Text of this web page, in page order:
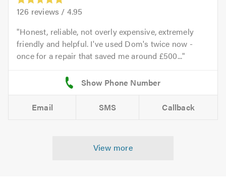
126 reviews / 4.95
Honest, reliable, not overly expensive, extremely
friendly and helpful. I've used Dom's twice now -
once for a repair that saved me around £500...
Email SMS Callback
View more